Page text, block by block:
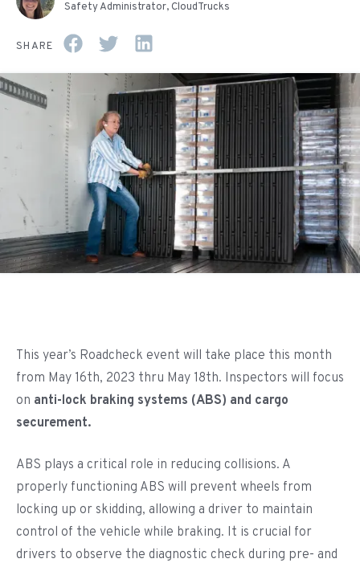
Safety Administrator, CloudTrucks
SHARE
This year’s Roadcheck event will take place this month
from May 16th, 2023 thru May 18th. Inspectors will focus
on anti-lock braking systems (ABS) and cargo
securement.
ABS plays a critical role in reducing collisions. A
properly functioning ABS will prevent wheels from
locking up or skidding, allowing a driver to maintain
control of the vehicle while braking. It is crucial for
drivers to observe the diagnostic check during pre- and